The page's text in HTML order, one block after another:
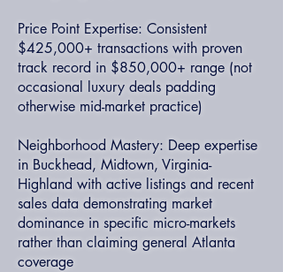
Price Point Expertise: Consistent
$425,000+ transactions with proven
track record in $850,000+ range (not
occasional luxury deals padding
otherwise mid-market practice)
Neighborhood Mastery: Deep expertise
in Buckhead, Midtown, Virginia-
Highland with active listings and recent
sales data demonstrating market
dominance in specific micro-markets
rather than claiming general Atlanta
coverage